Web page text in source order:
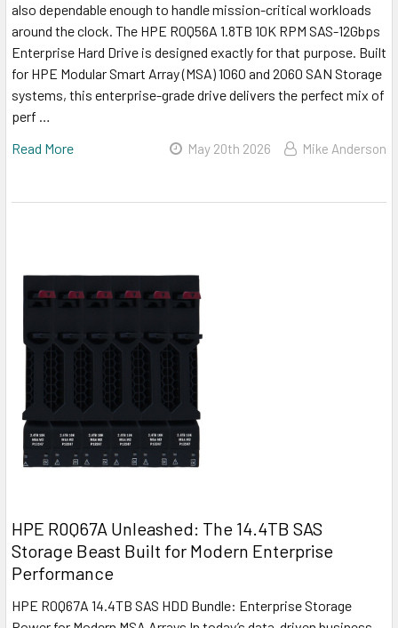
also dependable enough to handle mission-critical workloads
around the clock. The HPE R0Q56A 1.8TB 10K RPM SAS-12Gbps
Enterprise Hard Drive is designed exactly for that purpose. Built
for HPE Modular Smart Array (MSA) 1060 and 2060 SAN Storage
systems, this enterprise-grade drive delivers the perfect mix of
perf …
Read More
May 20th 2026 Mike Anderson
HPE R0Q67A Unleashed: The 14.4TB SAS
Storage Beast Built for Modern Enterprise
Performance
HPE R0Q67A 14.4TB SAS HDD Bundle: Enterprise Storage